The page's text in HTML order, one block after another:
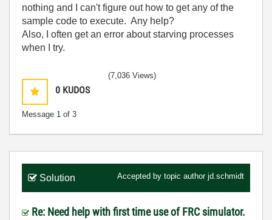
nothing and I can't figure out how to get any of the
sample code to execute. Any help?
Also, I often get an error about starving processes
when I try.
0 KUDOS
Message 1 of 3
(7,036 Views)
Solution Accepted by topic author jd.schmidt
Re: Need help with first time use of FRC simulator.